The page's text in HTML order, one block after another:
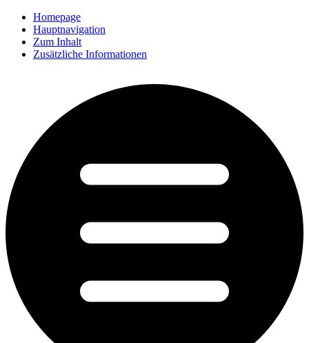
Homepage
Hauptnavigation
Zum Inhalt
Zusätzliche Informationen